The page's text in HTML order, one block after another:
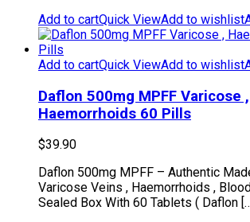
Add to cartQuick ViewAdd to wishlist
Add to cartQuick ViewAdd to wishlist
Daflon 500mg MPFF Varicose ,
Haemorrhoids 60 Pills
$39.90
Daflon 500mg MPFF – Authentic
Varicose Veins , Haemorrhoids ,
Sealed Box With 60 Tablets ( Daflon